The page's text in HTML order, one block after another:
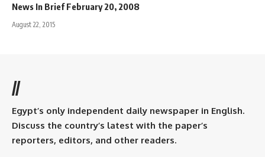
News In Brief February 20, 2008
August 22, 2015
//
Egypt’s only independent daily newspaper in English.
Discuss the country’s latest with the paper’s
reporters, editors, and other readers.